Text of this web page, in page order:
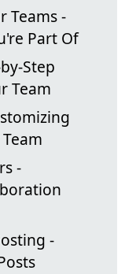
Teams -
Part Of
Step
Team
-
-